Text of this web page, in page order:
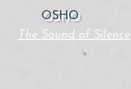
OSHO
The Sound of Silence